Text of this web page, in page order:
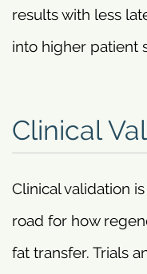
results with less
into higher patient
Clinical
Clinical validation
road for how
fat transfer. Trials